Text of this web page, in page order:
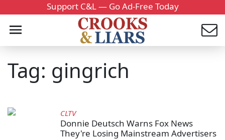
Support C&L — Go Ad-Free Today
Tag: gingrich
CLTV
Donnie Deutsch Warns Fox News
They're Losing Mainstream Advertisers